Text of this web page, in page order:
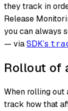
they track in
Release
you can always
— viaSDK’s
Rollout of
When rolling out
track how that